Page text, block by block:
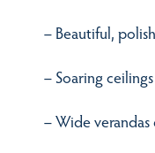
– Beautiful,
– Soaring
– Wide